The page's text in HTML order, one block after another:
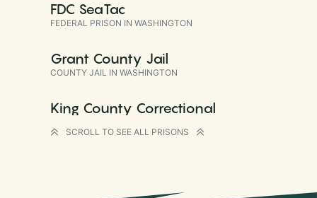
FDC SeaTac
FEDERAL PRISON IN WASHINGTON
Grant County Jail
COUNTY JAIL IN WASHINGTON
King County Correctional
Facility
COUNTY JAIL IN WASHINGTON
Intensive Management Unit
SCROLL TO SEE ALL PRISONS